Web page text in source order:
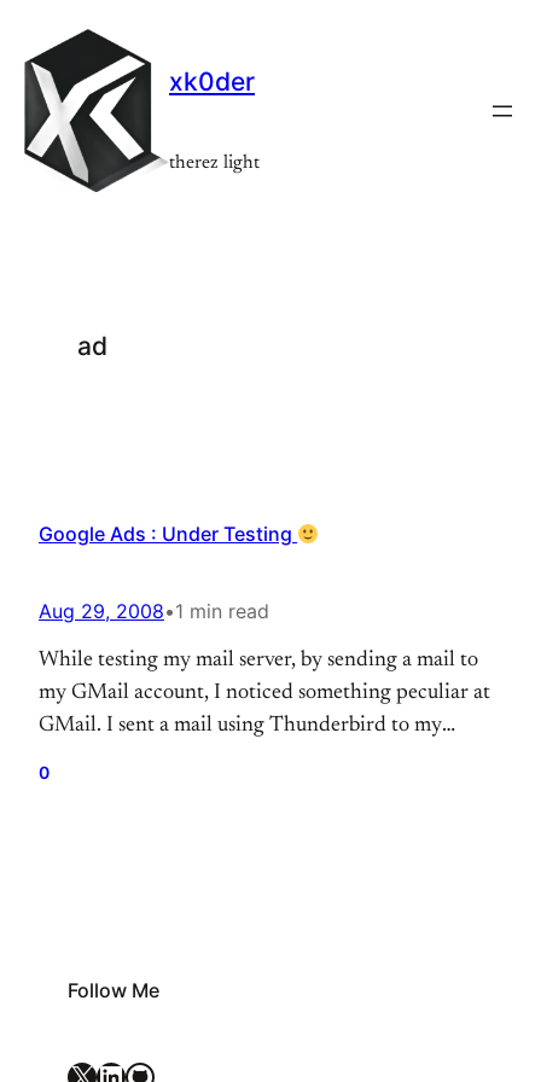
to
content
xk0der
therez light
ad
Google Ads : Under Testing
Aug 29, 2008•1 min read
While testing my mail server, by sending a mail to
my GMail account, I noticed something peculiar at
GMail. I sent a mail using Thunderbird to my
0
Follow Me
X LinkedIn GitHub